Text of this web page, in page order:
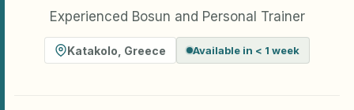
Experienced Bosun and Personal Trainer
Katakolo Greece Available in < 1 week